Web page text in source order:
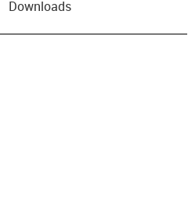
Downloads